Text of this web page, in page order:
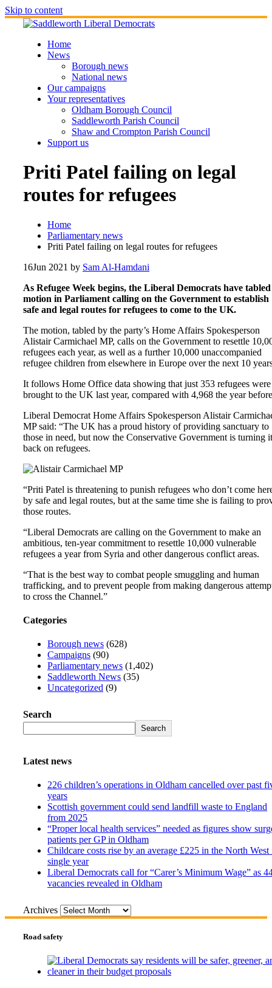
Skip to content
Home
News
Borough news
National news
Our campaigns
Your representatives
Oldham Borough Council
Saddleworth Parish Council
Shaw and Crompton Parish Council
Support us
Priti Patel failing on legal
routes for refugees
Home
Parliamentary news
Priti Patel failing on legal routes for refugees
16Jun 2021 by Sam Al-Hamdani
As Refugee Week begins, the Liberal Democrats have
motion in Parliament calling on the Government to establish
safe and legal routes for refugees to come to the UK.
The motion, tabled by the party’s Home Affairs Spokesperson
Alistair Carmichael MP, calls on the Government to resettle
refugees each year, as well as a further 10,000 unaccompanied
refugee children from elsewhere in Europe over the next 10
It follows Home Office data showing that just 353 refugees were
brought to the UK last year, compared with 4,968 the year
Liberal Democrat Home Affairs Spokesperson Alistair
MP said: “The UK has a proud history of providing sanctuary to
those in need, but now the Conservative Government is turning
back on refugees.
“Priti Patel is threatening to punish refugees who don’t come
by safe and legal routes, but at the same time she is failing to
those routes.
“Liberal Democrats are calling on the Government to make an
ambitious, ten-year commitment to resettle 10,000 vulnerable
refugees a year from Syria and other dangerous conflict areas.
“That is the best way to combat people smuggling and human
trafficking, and to prevent people from making dangerous
to cross the Channel.”
Categories
Borough news (628)
Campaigns (90)
Parliamentary news (1,402)
Saddleworth News (35)
Uncategorized (9)
Search
Search
Latest news
226 children’s operations in Oldham cancelled over past
years
Scottish government could send landfill waste to England
from 2025
“Proper local health services” needed as figures show
patients per GP in Oldham
Childcare costs rise by an average £225 in the North West
single year
Liberal Democrats call for “Carer’s Minimum Wage” as
vacancies revealed in Oldham
Archives
Road safety